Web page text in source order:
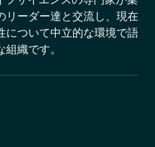
リーダー達と交流し、現在
について中立的な環境で語
織です。